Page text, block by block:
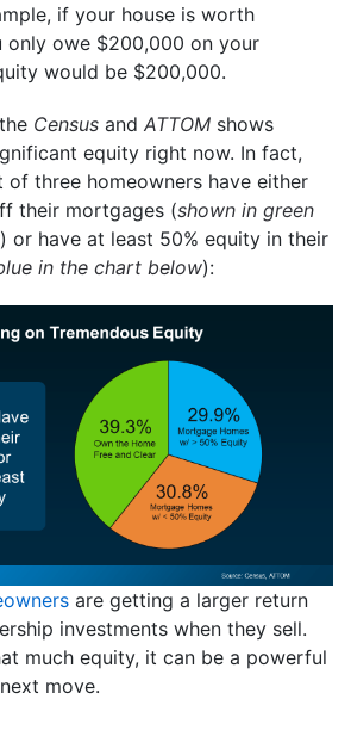
if your house is worth
only owe $200,000 on your
would be $200,000.
Census and ATTOM shows
equity right now. In fact,
three homeowners have either
their mortgages (shown in green
) or have at least 50% equity in their
in the chart below):
are getting a larger return
investments when they sell.
much equity, it can be a powerful
move.